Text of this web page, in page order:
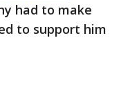
had to make
to support him